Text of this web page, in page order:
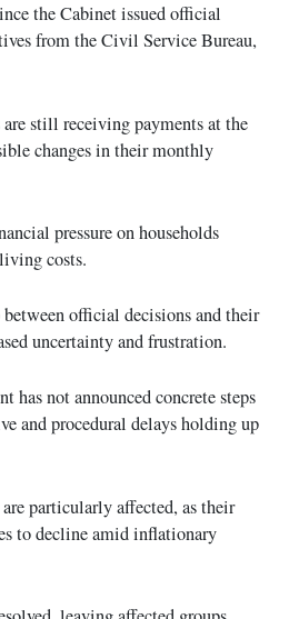
the Cabinet issued official
from the Civil Service Bureau,
still receiving payments at the
changes in their monthly
pressure on households
costs.
official decisions and their
uncertainty and frustration.
has not announced concrete steps
and procedural delays holding up
particularly affected, as their
to decline amid inflationary